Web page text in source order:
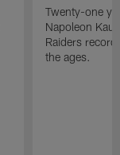
Twenty-one
Napoleon
Raiders
the ages.